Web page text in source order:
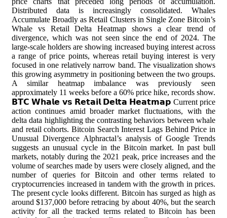
Distributed data is increasingly consolidated. Whales
Accumulate Broadly as Retail Clusters in Single Zone Bitcoin’s
Whale vs Retail Delta Heatmap shows a clear trend of
divergence, which was not seen since the end of 2024. The
large-scale holders are showing increased buying interest across
a range of price points, whereas retail buying interest is very
focused in one relatively narrow band. The visualization shows
this growing asymmetry in positioning between the two groups.
A similar heatmap imbalance was previously seen
approximately 11 weeks before a 60% price hike, records show.
𝗕𝗧𝗖 𝗪𝗵𝗮𝗹𝗲 𝘃𝘀 𝗥𝗲𝘁𝗮𝗶𝗹 𝗗𝗲𝗹𝘁𝗮 𝗛𝗲𝗮𝘁𝗺𝗮𝗽 Current price
action continues amid broader market fluctuations, with the
delta data highlighting the contrasting behaviors between whale
and retail cohorts. Bitcoin Search Interest Lags Behind Price in
Unusual Divergence Alphractal’s analysis of Google Trends
suggests an unusual cycle in the Bitcoin market. In past bull
markets, notably during the 2021 peak, price increases and the
volume of searches made by users were closely aligned, and the
number of queries for Bitcoin and other terms related to
cryptocurrencies increased in tandem with the growth in prices.
The present cycle looks different. Bitcoin has surged as high as
around $137,000 before retracing by about 40%, but the search
activity for all the tracked terms related to Bitcoin has been